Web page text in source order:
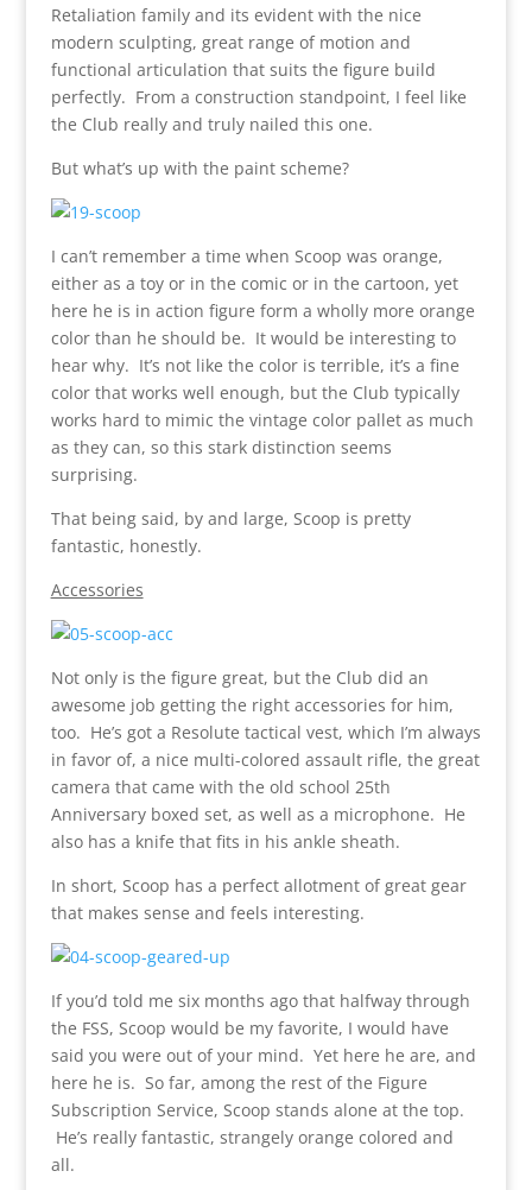
Retaliation family and its evident with the nice
modern sculpting, great range of motion and
functional articulation that suits the figure build
perfectly. From a construction standpoint, I feel like
the Club really and truly nailed this one.
But what’s up with the paint scheme?
I can’t remember a time when Scoop was orange,
either as a toy or in the comic or in the cartoon, yet
here he is in action figure form a wholly more orange
color than he should be. It would be interesting to
hear why. It’s not like the color is terrible, it’s a fine
color that works well enough, but the Club typically
works hard to mimic the vintage color pallet as much
as they can, so this stark distinction seems
surprising.
That being said, by and large, Scoop is pretty
fantastic, honestly.
Accessories
Not only is the figure great, but the Club did an
awesome job getting the right accessories for him,
too. He’s got a Resolute tactical vest, which I’m always
in favor of, a nice multi-colored assault rifle, the great
camera that came with the old school 25th
Anniversary boxed set, as well as a microphone. He
also has a knife that fits in his ankle sheath.
In short, Scoop has a perfect allotment of great gear
that makes sense and feels interesting.
If you’d told me six months ago that halfway through
the FSS, Scoop would be my favorite, I would have
said you were out of your mind. Yet here he are, and
here he is. So far, among the rest of the Figure
Subscription Service, Scoop stands alone at the top.
He’s really fantastic, strangely orange colored and
all.